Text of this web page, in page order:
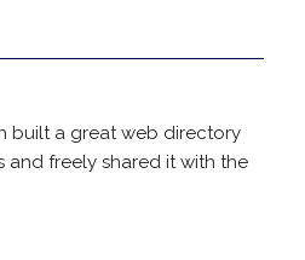
built a great web directory
freely shared it with the